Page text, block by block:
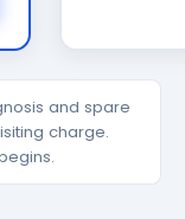
and spare
charge.